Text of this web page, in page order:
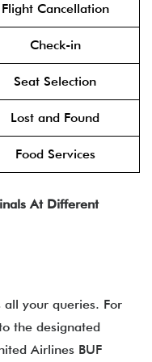
Flight Cancellation
Check-in
Seat Selection
Lost and Found
Food Services
At Different
all your queries. For
the designated
Airlines BUF